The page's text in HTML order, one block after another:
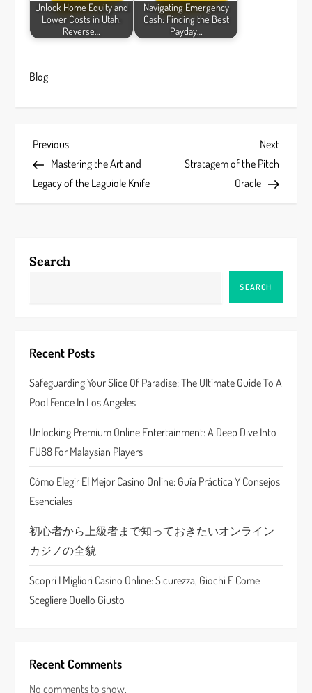
Unlock Home Equity and
Lower Costs in Utah:
Reverse…
Navigating Emergency
Cash: Finding the Best
Payday…
Blog
P
o
n
i
g
a
t
i
o
n
Previous
Post
Previous
Mastering the Art and
Legacy of the Laguiole Knife
Next
Post
Next
Stratagem of the Pitch
Oracle
Search
SEARCH
Recent Posts
Safeguarding Your Slice Of Paradise: The Ultimate Guide To A
Pool Fence In Los Angeles
Unlocking Premium Online Entertainment: A Deep Dive Into
FU88 For Malaysian Players
Cómo Elegir El Mejor Casino Online: Guía Práctica Y Consejos
Esenciales
初心者から上級者まで知っておきたいオンライン
カジノの全貌
Scopri I Migliori Casino Online: Sicurezza, Giochi E Come
Scegliere Quello Giusto
Recent Comments
No comments to show.